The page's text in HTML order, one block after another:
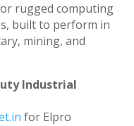
rugged computing
built to perform in
mining, and
Industrial
for Elpro